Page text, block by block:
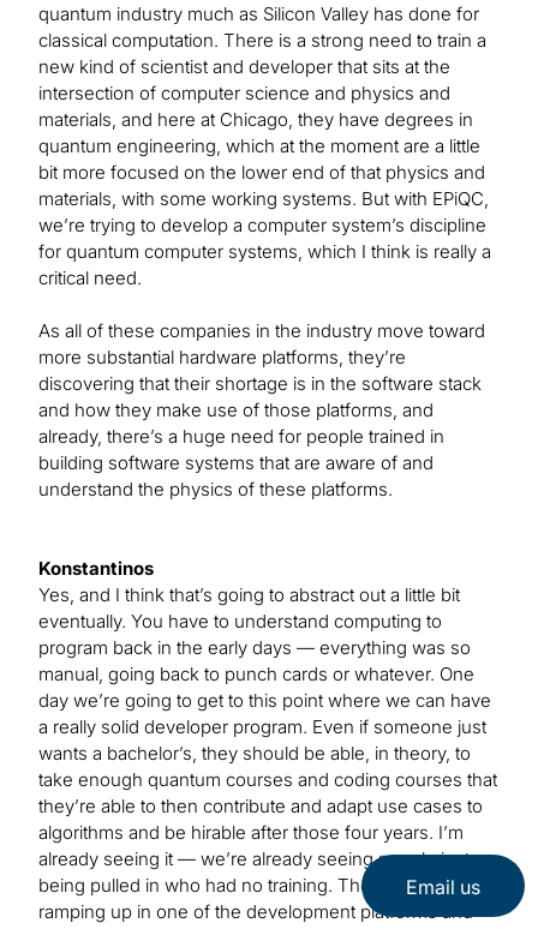
quantum industry much as Silicon Valley has done for
classical computation. There is a strong need to train a
new kind of scientist and developer that sits at the
intersection of computer science and physics and
materials, and here at Chicago, they have degrees in
quantum engineering, which at the moment are a little
bit more focused on the lower end of that physics and
materials, with some working systems. But with EPiQC,
we’re trying to develop a computer system’s discipline
for quantum computer systems, which I think is really a
critical need.
As all of these companies in the industry move toward
more substantial hardware platforms, they’re
discovering that their shortage is in the software stack
and how they make use of those platforms, and
already, there’s a huge need for people trained in
building software systems that are aware of and
understand the physics of these platforms.
Konstantinos
Yes, and I think that’s going to abstract out a little bit
eventually. You have to understand computing to
program back in the early days — everything was so
manual, going back to punch cards or whatever. One
day we’re going to get to this point where we can have
a really solid developer program. Even if someone just
wants a bachelor’s, they should be able, in theory, to
take enough quantum courses and coding courses that
they’re able to then contribute and adapt use cases to
algorithms and be hirable after those four years. I’m
already seeing it — we’re already seeing people just
being pulled in who had no training. They’re just
ramping up in one of the development platforms and
Email us